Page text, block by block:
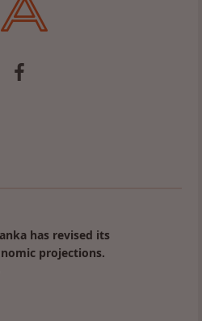
has revised its
projections.